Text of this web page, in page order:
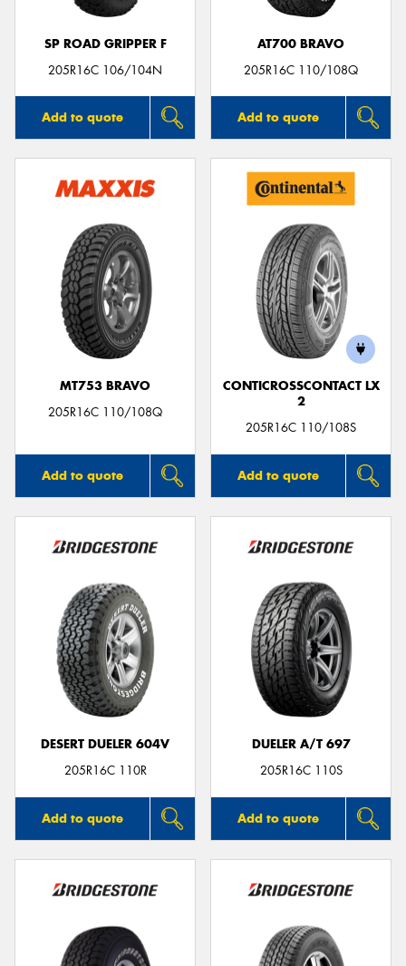
SP ROAD GRIPPER F
205R16C 106/104N
Add to quote
AT700 BRAVO
205R16C 110/108Q
Add to quote
MT753 BRAVO
205R16C 110/108Q
Add to quote
CONTICROSSCONTACT LX
2
205R16C 110/108S
Add to quote
DESERT DUELER 604V
205R16C 110R
Add to quote
DUELER A/T 697
205R16C 110S
Add to quote